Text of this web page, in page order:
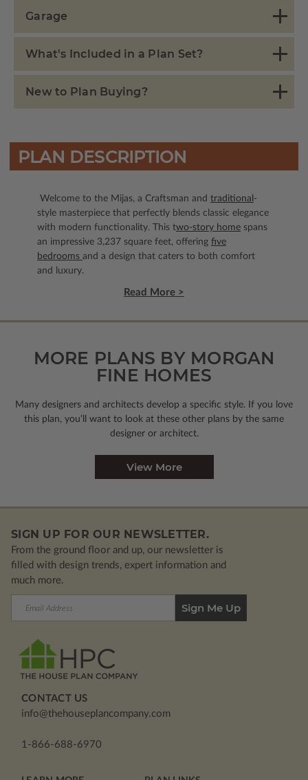
Garage
What's Included in a Plan Set?
New to Plan Buying?
PLAN DESCRIPTION
Welcome to the Mijas, a Craftsman and traditional -
style masterpiece that perfectly blends classic elegance
with modern functionality. This two-story home spans
an impressive 3,237 square feet, offering five
bedrooms and a design that caters to both comfort
and luxury.
Read More >
MORE PLANS BY MORGAN
FINE HOMES
Many designers and architects develop a specific style. If you love
this plan, you’ll want to look at these other plans by the same
designer or architect.
View More
SIGN UP FOR OUR NEWSLETTER.
From the ground floor and up, our newsletter is
filled with design trends, expert information and
much more.
CONTACT US
info@thehouseplancompany.com
1-866-688-6970